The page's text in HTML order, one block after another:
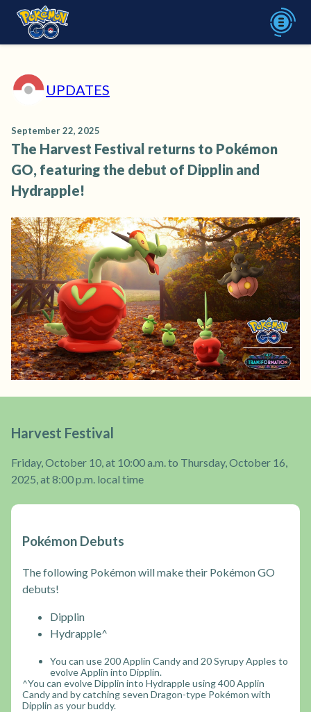
UPDATES
September 22, 2025
The Harvest Festival returns to Pokémon
GO, featuring the debut of Dipplin and
Hydrapple!
Harvest Festival
Friday, October 10, at 10:00 a.m. to Thursday, October 16,
2025, at 8:00 p.m. local time
Pokémon Debuts
The following Pokémon will make their Pokémon GO
debuts!
Dipplin
Hydrapple^
You can use 200 Applin Candy and 20 Syrupy Apples to
evolve Applin into Dipplin.
^You can evolve Dipplin into Hydrapple using 400 Applin
Candy and by catching seven Dragon-type Pokémon with
Dipplin as your buddy.